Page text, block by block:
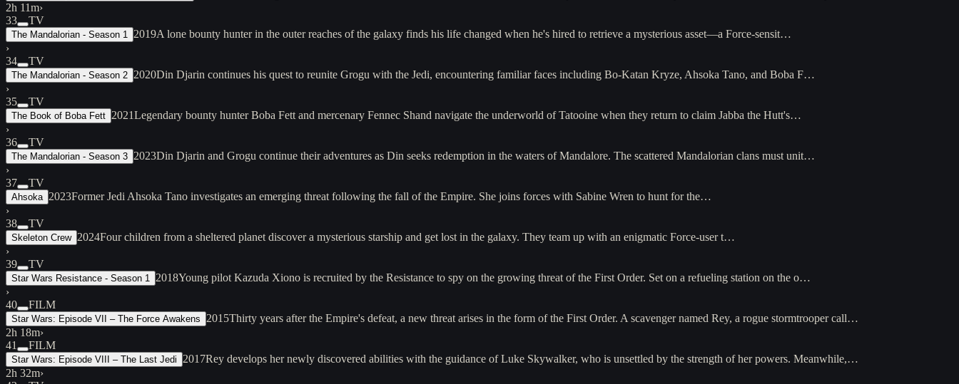
2h 11m›
33
TV
The Mandalorian - Season 1 2019A lone bounty hunter in the outer reaches of the galaxy finds his life changed when he's hired to retrieve a mysterious asset—a Force-sensit…
›
34
TV
The Mandalorian - Season 2 2020Din Djarin continues his quest to reunite Grogu with the Jedi, encountering familiar faces including Bo-Katan Kryze, Ahsoka Tano, and Boba F…
›
35
TV
The Book of Boba Fett 2021Legendary bounty hunter Boba Fett and mercenary Fennec Shand navigate the underworld of Tatooine when they return to claim Jabba the Hutt's…
›
36
TV
The Mandalorian - Season 3 2023Din Djarin and Grogu continue their adventures as Din seeks redemption in the waters of Mandalore. The scattered Mandalorian clans must unit…
›
37
TV
Ahsoka 2023Former Jedi Ahsoka Tano investigates an emerging threat following the fall of the Empire. She joins forces with Sabine Wren to hunt for the…
›
38
TV
Skeleton Crew 2024Four children from a sheltered planet discover a mysterious starship and get lost in the galaxy. They team up with an enigmatic Force-user t…
›
39
TV
Star Wars Resistance - Season 1 2018Young pilot Kazuda Xiono is recruited by the Resistance to spy on the growing threat of the First Order. Set on a refueling station on the o…
›
40
FILM
Star Wars: Episode VII – The Force Awakens 2015Thirty years after the Empire's defeat, a new threat arises in the form of the First Order. A scavenger named Rey, a rogue stormtrooper call…
2h 18m›
41
FILM
Star Wars: Episode VIII – The Last Jedi 2017Rey develops her newly discovered abilities with the guidance of Luke Skywalker, who is unsettled by the strength of her powers. Meanwhile,…
2h 32m›